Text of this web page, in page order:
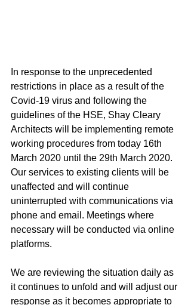
In response to the unprecedented
restrictions in place as a result of the
Covid-19 virus and following the
guidelines of the HSE, Shay Cleary
Architects will be implementing remote
working procedures from today 16th
March 2020 until the 29th March 2020.
Our services to existing clients will be
unaffected and will continue
uninterrupted with communications via
phone and email. Meetings where
necessary will be conducted via online
platforms.
We are reviewing the situation daily as
it continues to unfold and will adjust our
response as it becomes appropriate to